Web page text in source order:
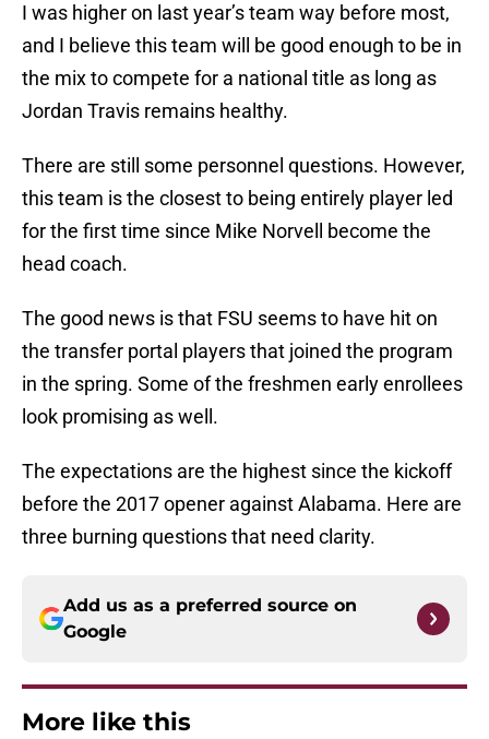
I was higher on last year’s team way before most,
and I believe this team will be good enough to be in
the mix to compete for a national title as long as
Jordan Travis remains healthy.
There are still some personnel questions. However,
this team is the closest to being entirely player led
for the first time since Mike Norvell become the
head coach.
The good news is that FSU seems to have hit on
the transfer portal players that joined the program
in the spring. Some of the freshmen early enrollees
look promising as well.
The expectations are the highest since the kickoff
before the 2017 opener against Alabama. Here are
three burning questions that need clarity.
Add us as a preferred source on
Google
More like this